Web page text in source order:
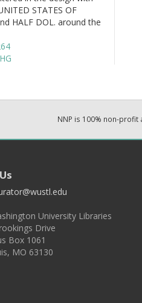
STATES OF
HALF DOL. around the
NNP is 100% non-
University Libraries
Drive
Box 1061
MO 63130